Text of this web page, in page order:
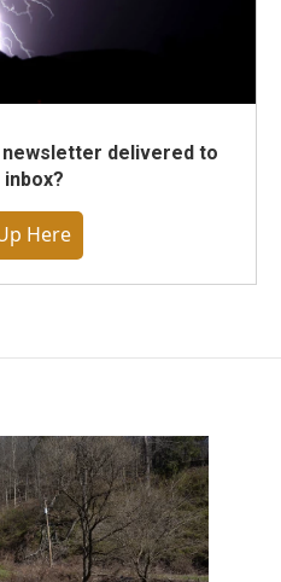
newsletter delivered to
Here